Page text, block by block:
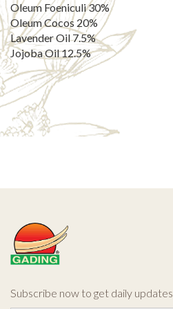
Oleum Foeniculi 30%
Oleum Cocos 20%
Lavender Oil 7.5%
Jojoba Oil 12.5%
Subscribe now to get daily updates